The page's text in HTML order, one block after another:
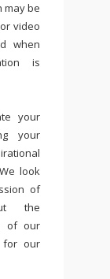
may be
video
when
is
your
your
look
of
the
of our
for our